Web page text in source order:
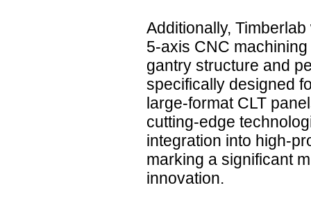
Additionally, Timberlab
5-axis CNC
gantry structure and
specifically designed
large-format CLT
cutting-edge
integration into high-
marking a significant
innovation.